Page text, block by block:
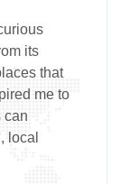
its
that
me to
can
local